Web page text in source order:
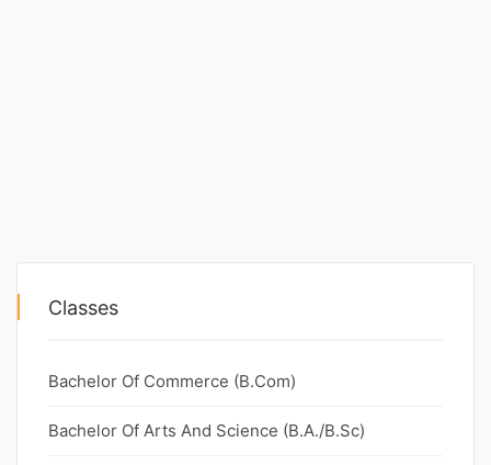
Classes
Bachelor Of Commerce (B.Com)
Bachelor Of Arts And Science (B.A./B.Sc)